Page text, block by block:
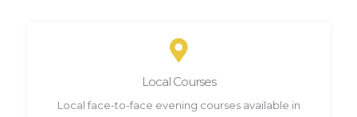
Local Courses
Local face-to-face evening courses available in